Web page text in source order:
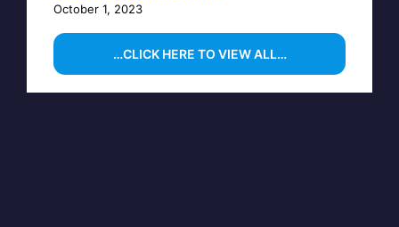
October 1, 2023
…CLICK HERE TO VIEW ALL…